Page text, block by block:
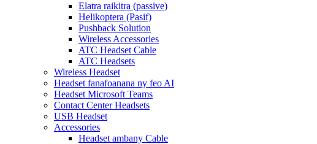
Elatra raikitra (passive)
Helikoptera (Pasif)
Pushback Solution
Wireless Accessories
ATC Headset Cable
ATC Headsets
Wireless Headset
Headset fanafoanana ny feo AI
Headset Microsoft Teams
Contact Center Headsets
USB Headset
Accessories
Headset ambany Cable